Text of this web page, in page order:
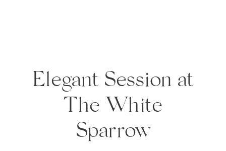
Elegant Session at
The White
Sparrow